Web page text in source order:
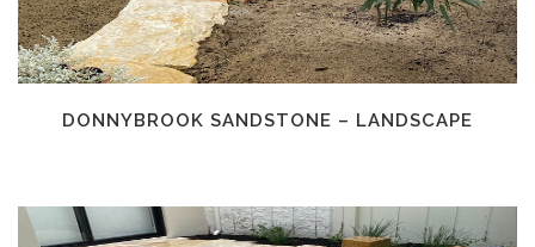
DONNYBROOK SANDSTONE – LANDSCAPE